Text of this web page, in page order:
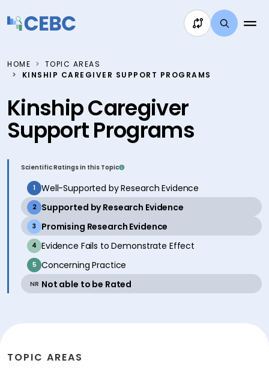
HOME
TOPIC AREAS
KINSHIP CAREGIVER SUPPORT PROGRAMS
Kinship Caregiver
Support Programs
Scientific Ratings in this Topic
1 Well-Supported by Research Evidence
2 Supported by Research Evidenceactive
3 Promising Research Evidence
4 Evidence Fails to Demonstrate Effectinactive
5 Concerning Practice
NR Not able to be Rated
TOPIC AREAS